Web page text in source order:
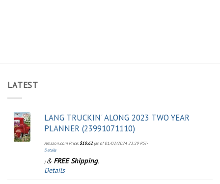
LATEST
LANG TRUCKIN' ALONG 2023 TWO YEAR
PLANNER (23991071110)
Amazon.com Price:$10.62(as of 01/02/2024 23:29 PST-
Details
) & FREE Shipping.
Details